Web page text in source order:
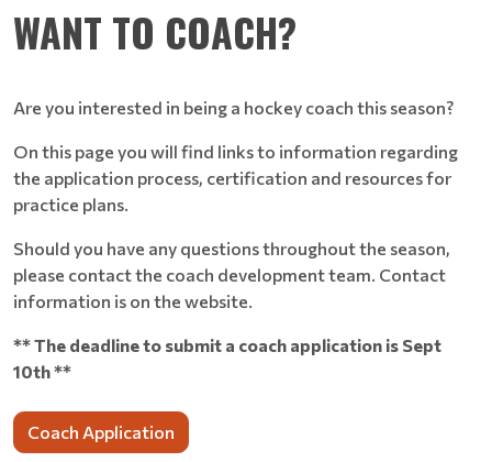
WANT TO COACH?
Are you interested in being a hockey coach this season?
On this page you will find links to information regarding
the application process, certification and resources for
practice plans.
Should you have any questions throughout the season,
please contact the coach development team. Contact
information is on the website.
** The deadline to submit a coach application is Sept
10th **
Coach Application